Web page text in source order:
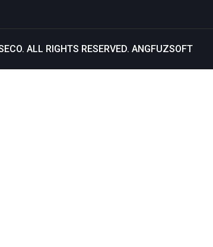
. ALL RIGHTS RESERVED. ANGFUZSOFT